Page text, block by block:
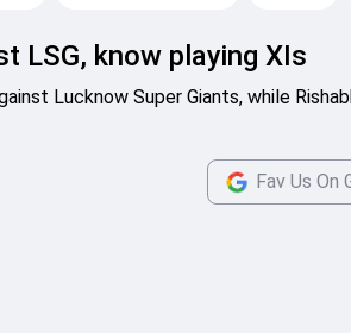
LSG, know playing XIs
Lucknow Super Giants, while
Fav Us On